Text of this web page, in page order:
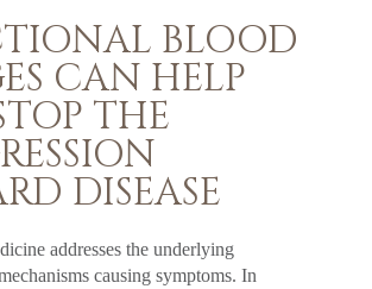
BLOOD
CAN HELP
THE
DISEASE
addresses the underlying
causing symptoms. In